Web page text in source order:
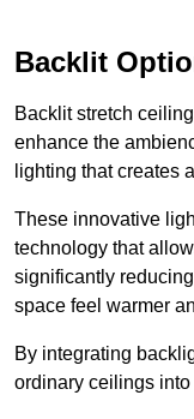
Backlit
Backlit stretch
enhance the
lighting that creates
These innovative
technology that
significantly
space feel warmer
By integrating
ordinary ceilings